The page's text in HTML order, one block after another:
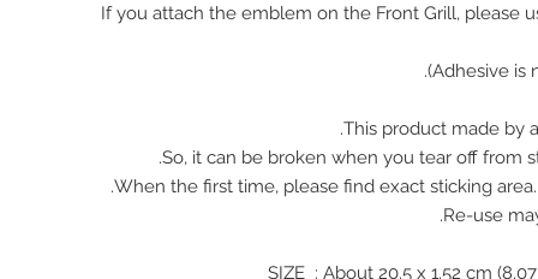
※ If you attach the emblem on the Front Grill, please
This product made by
So, it can be broken when you tear off from
When the first time, please find exact sticking
Re-use